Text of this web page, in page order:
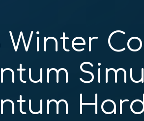
Winter